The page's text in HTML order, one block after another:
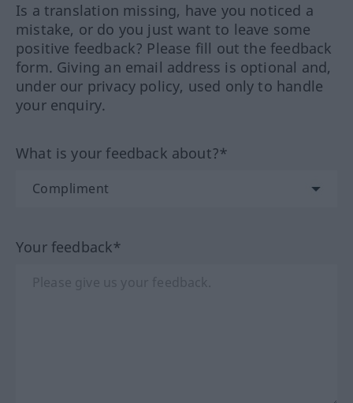
Is a translation missing, have you noticed a
mistake, or do you just want to leave some
positive feedback? Please fill out the feedback
form. Giving an email address is optional and,
under our privacy policy, used only to handle
your enquiry.
What is your feedback about?*
Your feedback*